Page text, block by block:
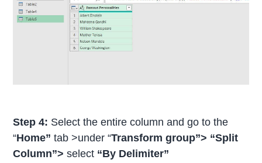
Step 4: Select the entire column and go to the
“Home” tab >under “Transform group”> “Split
Column”> select “By Delimiter”